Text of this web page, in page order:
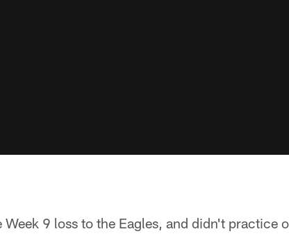
9 loss to the Eagles, and didn't practice